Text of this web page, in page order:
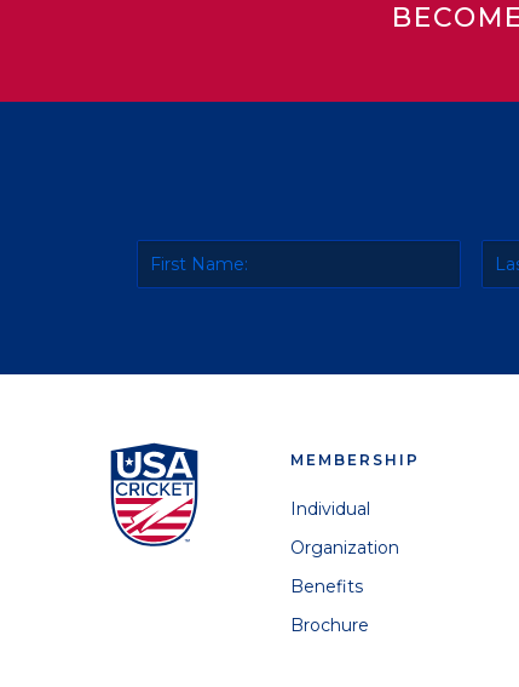
MEMBERSHIP
Individual
Organization
Benefits
Brochure